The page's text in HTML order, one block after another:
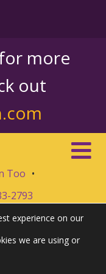
more
out
Too •
2793
experience on our
we are using or